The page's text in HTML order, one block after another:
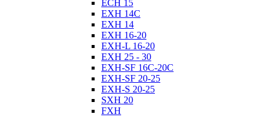
ECH 15
EXH 14C
EXH 14
EXH 16-20
EXH-L 16-20
EXH 25 - 30
EXH-SF 16C-20C
EXH-SF 20-25
EXH-S 20-25
SXH 20
FXH